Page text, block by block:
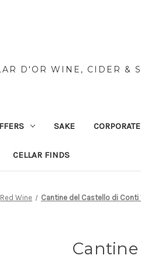
D'OR WINE, CIDER &
SAKE
CELLAR FINDS
Red Wine Cantine del Castello di Conti
Cantine